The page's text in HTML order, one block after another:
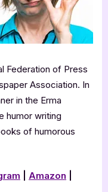
Federation of Press
Association. In
in the Erma
humor writing
of humorous
Amazon